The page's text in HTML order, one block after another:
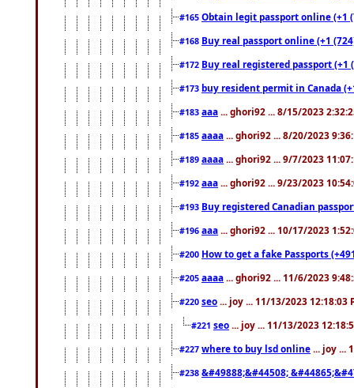
#165 Obtain legit passport online (+1
#168 Buy real passport online (+1
#172 Buy real registered passport
#173 buy resident permit in Canada
#183 aaa ... ghori92 ... 8/15/2023
#185 aaaa ... ghori92 ... 8/20/2023
#189 aaaa ... ghori92 ... 9/7/2023
#192 aaa ... ghori92 ... 9/23/2023
#193 Buy registered Canadian
#196 aaa ... ghori92 ... 10/17/2023
#200 How to get a fake Passports
#205 aaaa ... ghori92 ... 11/6/2023
#220 seo ... joy ... 11/13/2023 12:18:03
#221 seo ... joy ... 11/13/2023
#227 where to buy lsd online ... joy ...
#238 &#49888;&#44508;